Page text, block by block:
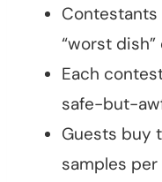
“worst
Each
safe-but-
Guests buy
samples